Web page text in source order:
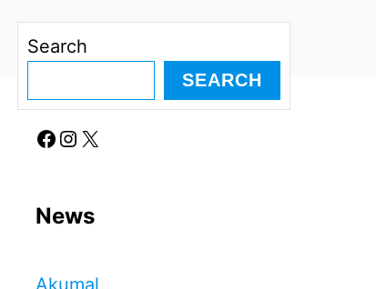
Search
SEARCH
Facebook Instagram X
News
Akumal